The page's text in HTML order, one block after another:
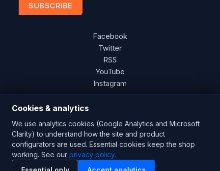
SUBSCRIBE
Facebook
Twitter
RSS
YouTube
Instagram
Copyright © 2026 Blades Power Generation Ltd. All rights
reserved.
CE Certified ISO 9001:2015
Cookies & analytics
We use analytics cookies (Google Analytics and Microsoft
Clarity) to understand how the site and product
configurators are used. Essential cookies keep the shop
working. See our privacy policy.